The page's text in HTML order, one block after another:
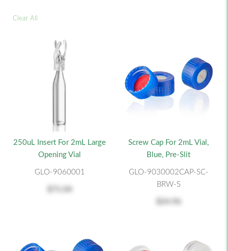
Clear All
250uL Insert For 2mL Large
Opening Vial
GLO-9060001
Screw Cap For 2mL Vial,
Blue, Pre-Slit
GLO-9030002CAP-SC-
BRW-S